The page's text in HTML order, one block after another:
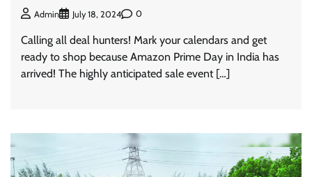
Admin July 18, 2024 0
Calling all deal hunters! Mark your calendars and get
ready to shop because Amazon Prime Day in India has
arrived! The highly anticipated sale event […]